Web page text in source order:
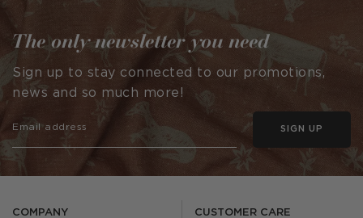
COMPANY CUSTOMER CARE
The only newsletter you need
Sign up to stay connected to our promotions,
news and so much more!
SIGN UP